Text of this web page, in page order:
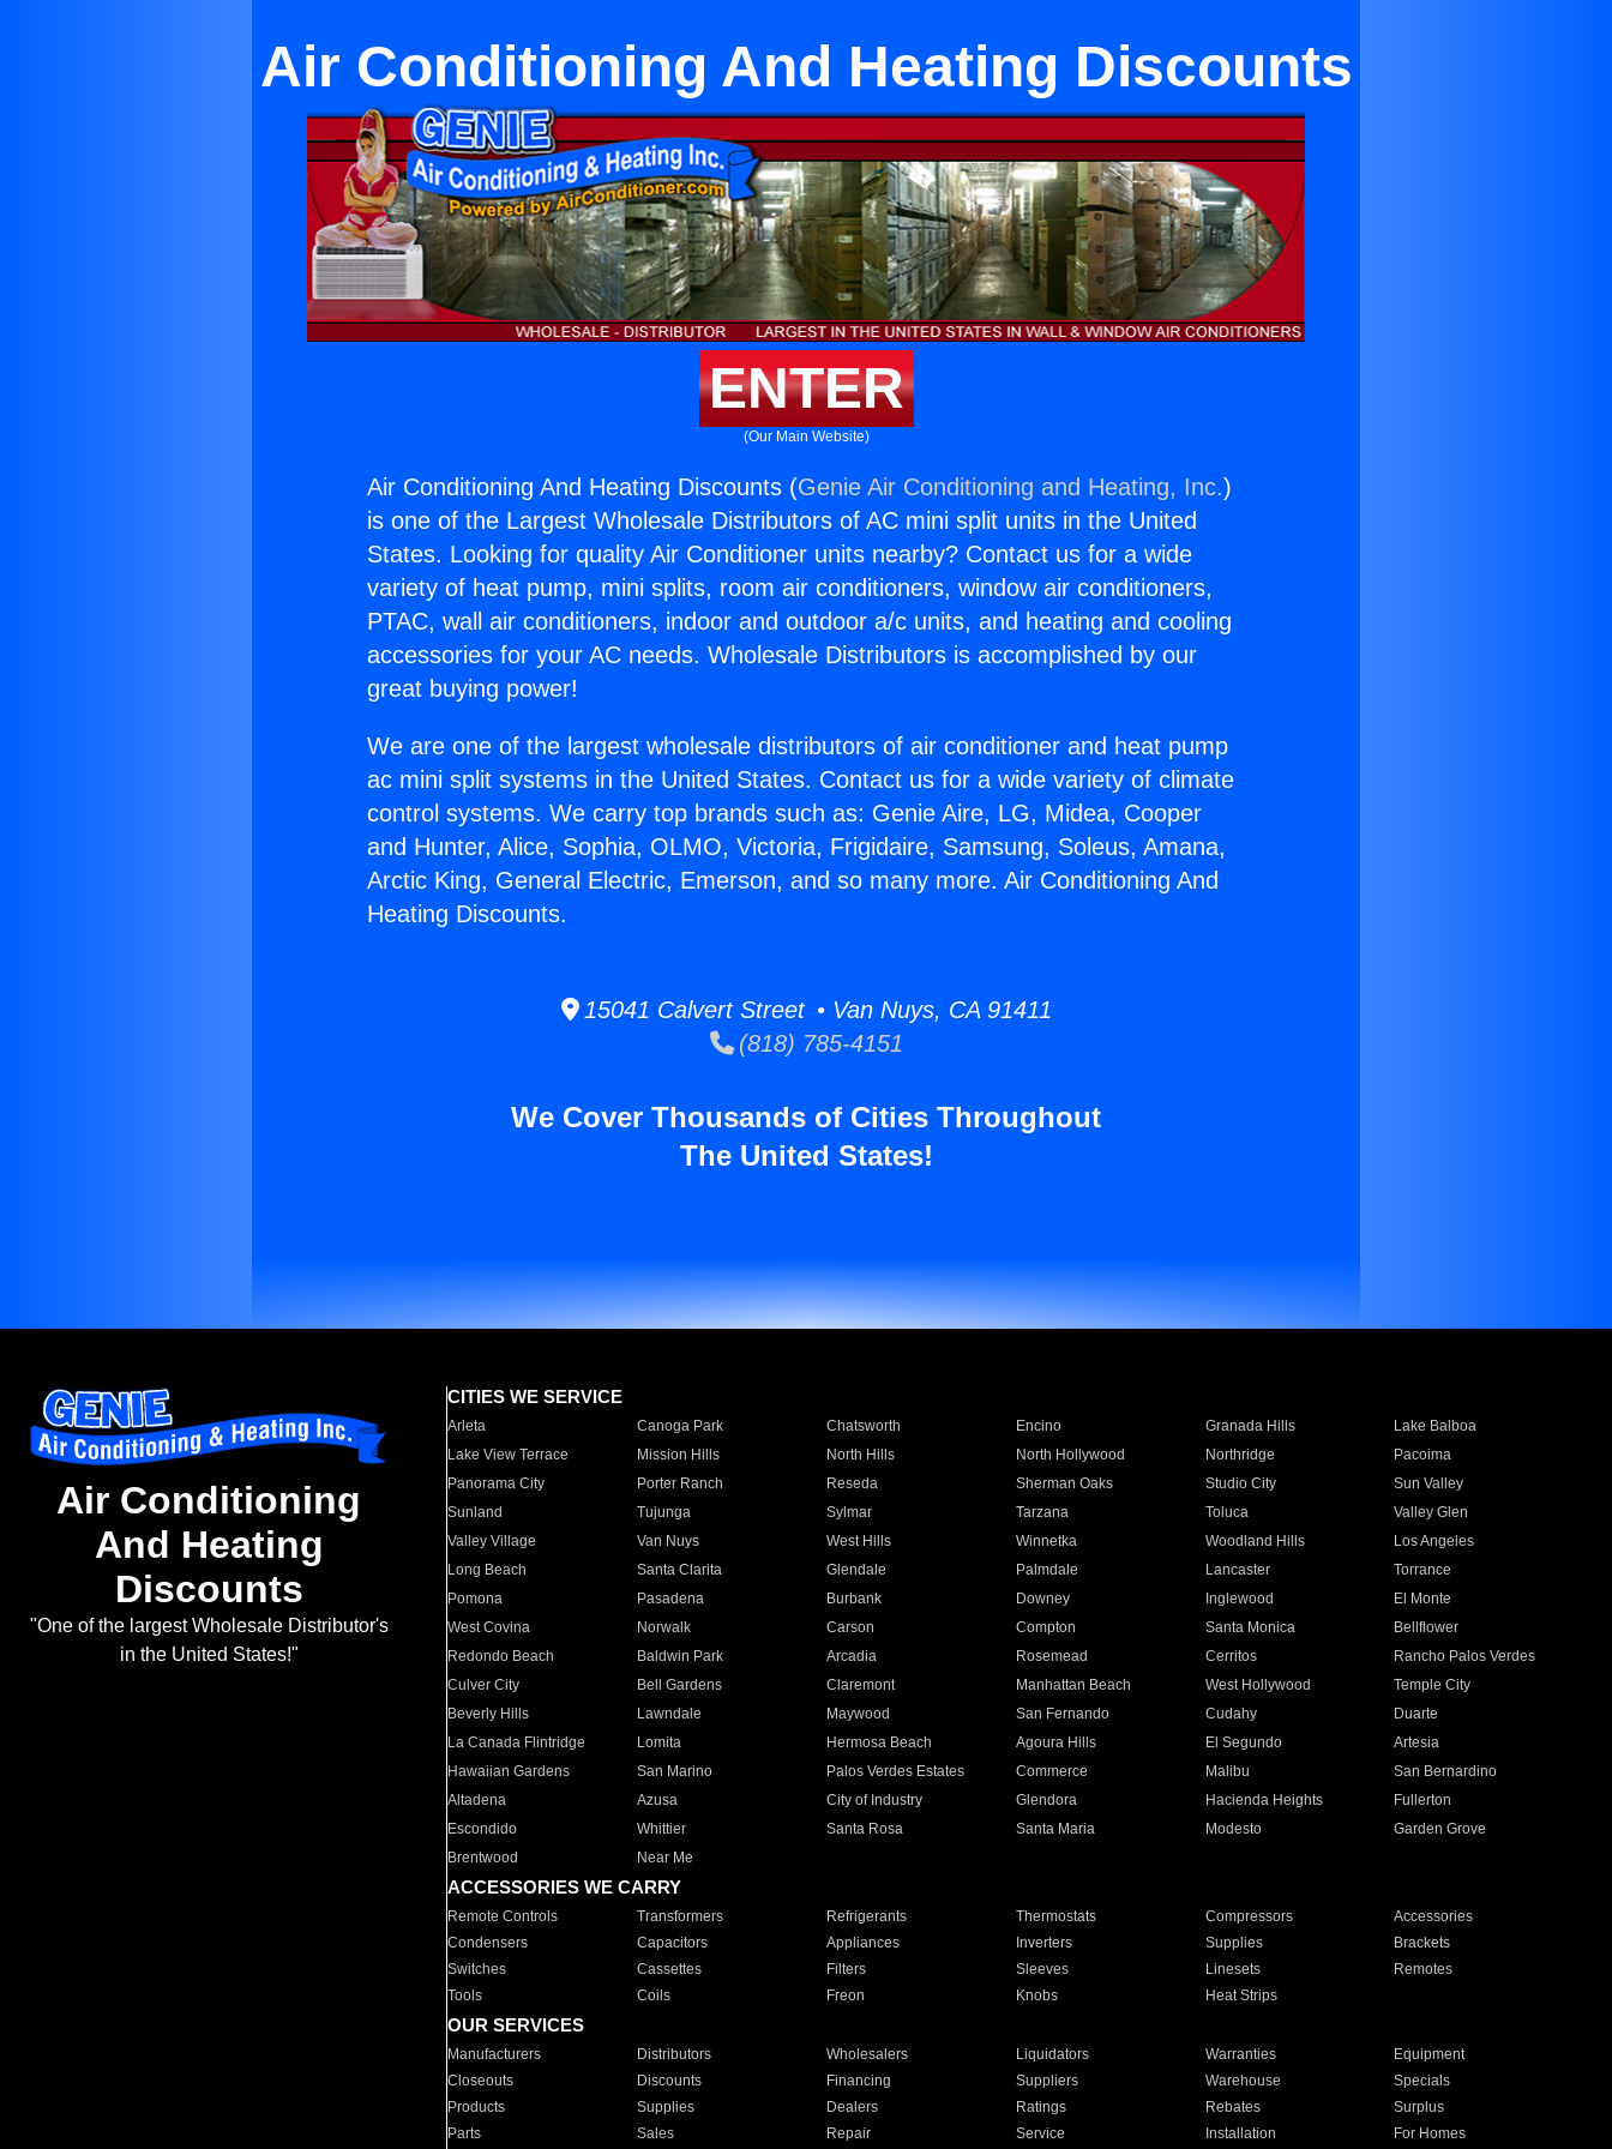
Air Conditioning And Heating Discounts
ENTER
(Our Main Website)
Air Conditioning And Heating Discounts (Genie Air Conditioning and Heating, Inc.)
is one of the Largest Wholesale Distributors of AC mini split units in the United
States. Looking for quality Air Conditioner units nearby? Contact us for a wide
variety of heat pump, mini splits, room air conditioners, window air conditioners,
PTAC, wall air conditioners, indoor and outdoor a/c units, and heating and cooling
accessories for your AC needs. Wholesale Distributors is accomplished by our
great buying power!
We are one of the largest wholesale distributors of air conditioner and heat pump
ac mini split systems in the United States. Contact us for a wide variety of climate
control systems. We carry top brands such as: Genie Aire, LG, Midea, Cooper
and Hunter, Alice, Sophia, OLMO, Victoria, Frigidaire, Samsung, Soleus, Amana,
Arctic King, General Electric, Emerson, and so many more. Air Conditioning And
Heating Discounts.
15041 Calvert Street • Van Nuys, CA 91411
(818) 785-4151
We Cover Thousands of Cities Throughout
The United States!
Air Conditioning
And Heating
Discounts
"One of the largest Wholesale Distributor's
in the United States!"
CITIES WE SERVICE
Arleta Canoga Park Chatsworth Encino Granada Hills
Lake Balboa
Lake View Terrace
Mission Hills North Hills North Hollywood Northridge
Pacoima
Panorama City
Porter Ranch Reseda Sherman Oaks Studio City
Sun Valley
Sunland
Tujunga Sylmar Tarzana Toluca
Valley Glen
Valley Village
Van Nuys West Hills Winnetka Woodland Hills
Los Angeles
Long Beach
Santa Clarita Glendale Palmdale Lancaster
Torrance
Pomona
Pasadena Burbank Downey Inglewood
El Monte
West Covina
Norwalk Carson Compton Santa Monica
Bellflower
Redondo Beach
Baldwin Park Arcadia Rosemead Cerritos
Rancho Palos Verdes
Culver City
Bell Gardens Claremont Manhattan Beach West Hollywood
Temple City
Beverly Hills
Lawndale Maywood San Fernando Cudahy
Duarte
La Canada Flintridge
Lomita Hermosa Beach Agoura Hills El Segundo
Artesia
Hawaiian Gardens
San Marino Palos Verdes Estates Commerce Malibu
San Bernardino
Altadena
Azusa City of Industry Glendora Hacienda Heights
Fullerton
Escondido
Whittier Santa Rosa Santa Maria Modesto
Garden Grove
Brentwood
Near Me
ACCESSORIES WE CARRY
Remote Controls Transformers Refrigerants Thermostats Compressors
Accessories
Condensers
Capacitors Appliances Inverters Supplies
Brackets
Switches
Cassettes Filters Sleeves Linesets
Remotes
Tools
Coils Freon Knobs Heat Strips
OUR SERVICES
Manufacturers Distributors Wholesalers Liquidators Warranties
Equipment
Closeouts
Discounts Financing Suppliers Warehouse
Specials
Products
Supplies Dealers Ratings Rebates
Surplus
Parts
Sales Repair Service Installation For Homes